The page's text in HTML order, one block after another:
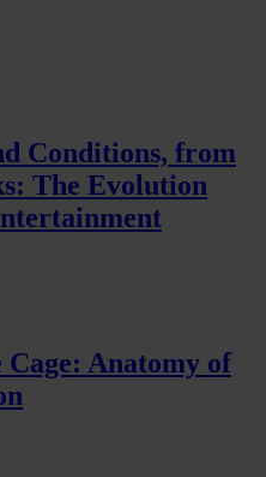
Conditions, from
The Evolution
Cage: Anatomy of